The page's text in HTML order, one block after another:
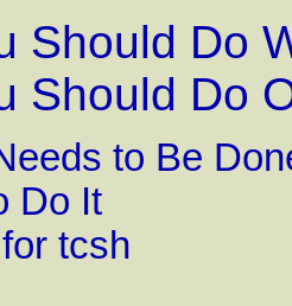
Should Do
Should Do
to Be
Do It
tcsh